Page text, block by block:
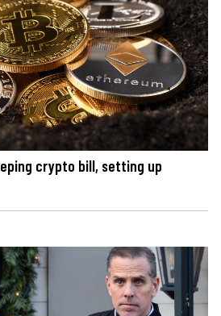
crypto bill, setting up